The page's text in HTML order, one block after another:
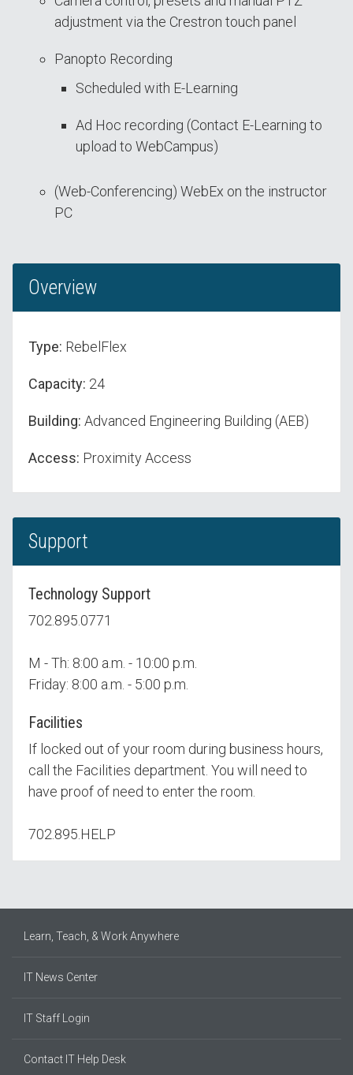
adjustment via the Crestron touch panel
Panopto Recording
Scheduled with E-Learning
Ad Hoc recording (Contact E-Learning to
upload to WebCampus)
(Web-Conferencing) WebEx on the instructor
PC
Overview
Type: RebelFlex
Capacity: 24
Building: Advanced Engineering Building (AEB)
Access: Proximity Access
Support
Technology Support
702.895.0771
M - Th: 8:00 a.m. - 10:00 p.m.
Friday: 8:00 a.m. - 5:00 p.m.
Facilities
If locked out of your room during business hours,
call the Facilities department. You will need to
have proof of need to enter the room.
702.895.HELP
Learn, Teach, & Work Anywhere
IT News Center
IT Staff Login
Contact IT Help Desk